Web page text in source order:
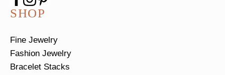
SHOP
Fine Jewelry
Fashion Jewelry
Bracelet Stacks